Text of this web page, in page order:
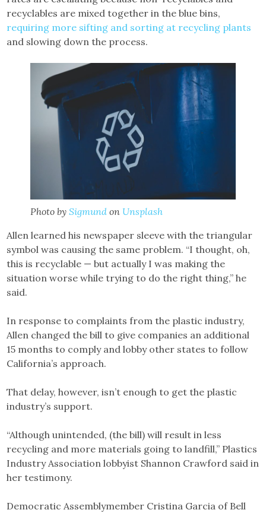
recyclables are mixed together in the blue bins,
requiring more sifting and sorting at recycling plants
and slowing down the process.
Photo bySigmund on Unsplash
Allen learned his newspaper sleeve with the triangular
symbol was causing the same problem. “I thought, oh,
this is recyclable — but actually I was making the
situation worse while trying to do the right thing,” he
said.
In response to complaints from the plastic industry,
Allen changed the bill to give companies an additional
15 months to comply and lobby other states to follow
California’s approach.
That delay, however, isn’t enough to get the plastic
industry’s support.
“Although unintended, (the bill) will result in less
recycling and more materials going to landfill,” Plastics
Industry Association lobbyist Shannon Crawford said in
her testimony.
Democratic Assemblymember Cristina Garcia of Bell